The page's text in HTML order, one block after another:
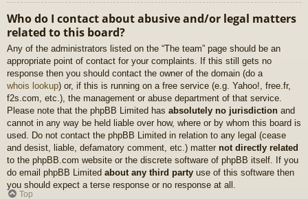
Who do I contact about abusive and/or legal matters
related to this board?
Any of the administrators listed on the “The team” page should be an
appropriate point of contact for your complaints. If this still gets no
response then you should contact the owner of the domain (do a
whois lookup) or, if this is running on a free service (e.g. Yahoo!, free.fr,
f2s.com, etc.), the management or abuse department of that service.
Please note that the phpBB Limited has absolutely no jurisdiction and
cannot in any way be held liable over how, where or by whom this board is
used. Do not contact the phpBB Limited in relation to any legal (cease
and desist, liable, defamatory comment, etc.) matter not directly related
to the phpBB.com website or the discrete software of phpBB itself. If you
do email phpBB Limited about any third party use of this software then
you should expect a terse response or no response at all.
Top